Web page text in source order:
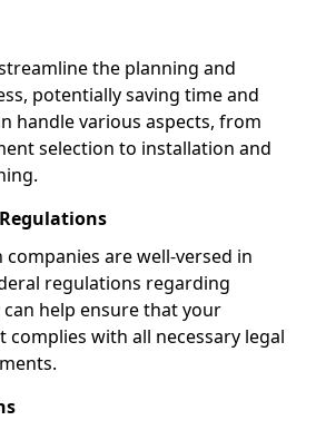
the planning and
potentially saving time and
handle various aspects, from
selection to installation and
are well-versed in
regulations regarding
help ensure that your
with all necessary legal